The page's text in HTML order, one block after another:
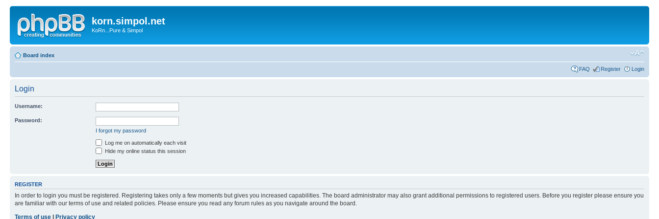
korn.simpol.net
KoRn...Pure & Simpol
Board index
FAQ Register Login
Login
Username:
Password:
I forgot my password
Log me on automatically each visit
Hide my online status this session
REGISTER
In order to login you must be registered. Registering takes only a few moments but gives you increased capabilities. The board administrator may also grant additional permissions to registered users. Before you register please ensure you
are familiar with our terms of use and related policies. Please ensure you read any forum rules as you navigate around the board.
Terms of use
Privacy policy